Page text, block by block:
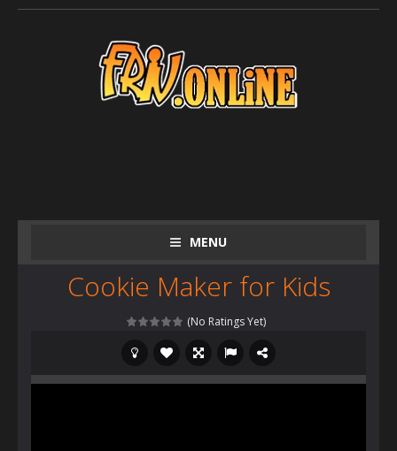
MENU
Cookie Maker for Kids
(No Ratings Yet)